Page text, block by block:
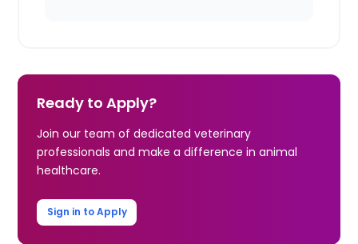
Ready to Apply?
Join our team of dedicated veterinary
professionals and make a difference in animal
healthcare.
Sign in to Apply